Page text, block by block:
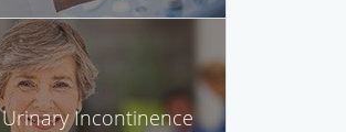
Urinary Incontinence